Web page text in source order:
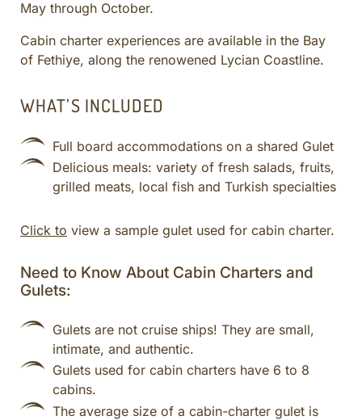
CULINARY ADVENTURES
BLUE CRUISE
SPECIAL INTEREST AND ADVENTURES
May through October.
Cabin charter experiences are available in the Bay
of Fethiye, along the renowened Lycian Coastline.
WHAT’S INCLUDED
Full board accommodations on a shared Gulet
Delicious meals: variety of fresh salads, fruits,
grilled meats, local fish and Turkish specialties
Click to view a sample gulet used for cabin charter.
Need to Know About Cabin Charters and
Gulets:
Gulets are not cruise ships! They are small,
intimate, and authentic.
Gulets used for cabin charters have 6 to 8
cabins.
The average size of a cabin-charter gulet is